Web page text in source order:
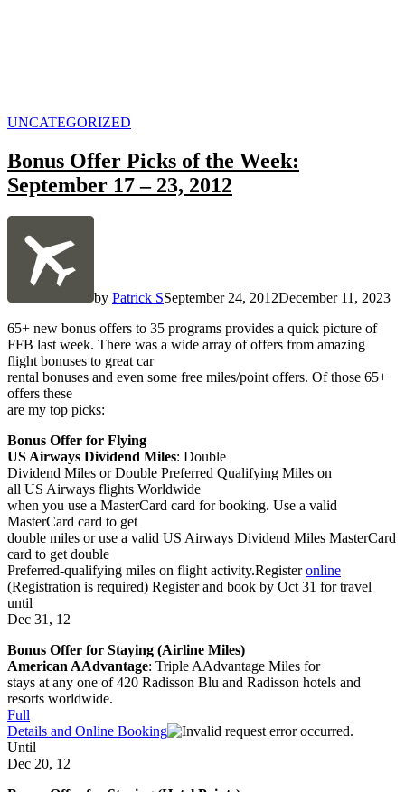
POSTED
UNCATEGORIZED
Bonus Offer Picks of the Week:
September 17 – 23, 2012
by Patrick SSeptember 24, 2012December 11, 2023
65+ new bonus offers to 35 programs provides a quick picture of
FFB last week. There was a wide array of offers from amazing
flight bonuses to great car
rental bonuses and even some free miles/point offers. Of those 65+
offers these
are my top picks:
Bonus Offer for Flying
US Airways Dividend Miles: Double
Dividend Miles or Double Preferred Qualifying Miles on
all US Airways flights Worldwide
when you use a MasterCard card for booking. Use a valid
MasterCard card to get
double miles or use a valid US Airways Dividend Miles MasterCard
card to get double
Preferred-qualifying miles on flight activity.Registeronline
(Registration is required) Register and book by Oct 31 for travel
until
Dec 31, 12
Bonus Offer for Staying (Airline Miles)
American AAdvantage: Triple AAdvantage Miles for
stays at any one of 420 Radisson Blu and Radisson hotels and
resorts worldwide.
Full
Details and Online Booking
Until
Dec 20, 12